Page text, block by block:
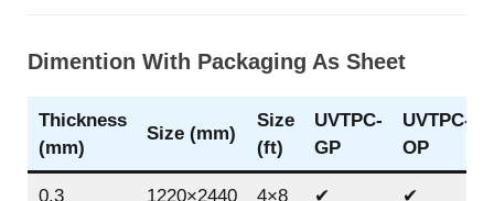
Dimention With Packaging As Sheet
Thickness
(mm)
Size (mm)
Size
(ft)
UVTPC-
GP
UVTPC-
OP
0.3 1220×2440 4×8 ✔ ✔